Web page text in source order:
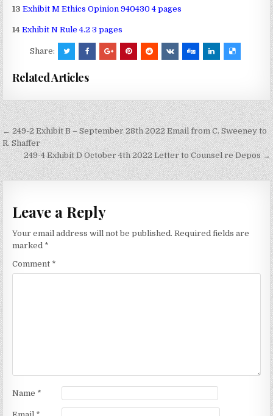
13 Exhibit M Ethics Opinion 940430 4 pages
14 Exhibit N Rule 4.2 3 pages
Share:
Related Articles
Post
navigation
← 249-2 Exhibit B – September 28th 2022 Email from C. Sweeney to
R. Shaffer
249-4 Exhibit D October 4th 2022 Letter to Counsel re Depos →
Leave a Reply
Your email address will not be published. Required fields are
marked *
Comment *
Name *